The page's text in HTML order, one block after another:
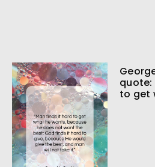
quote:
to get